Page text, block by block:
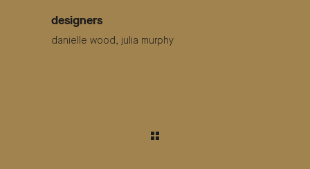
designers
danielle wood, julia murphy